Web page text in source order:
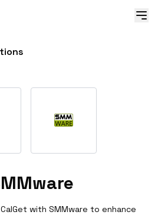
with SMMware to enhance